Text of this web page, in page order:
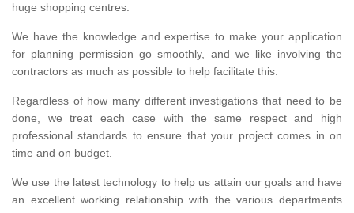
huge shopping centres.
We have the knowledge and expertise to make your application
for planning permission go smoothly, and we like involving the
contractors as much as possible to help facilitate this.
Regardless of how many different investigations that need to be
done, we treat each case with the same respect and high
professional standards to ensure that your project comes in on
time and on budget.
We use the latest technology to help us attain our goals and have
an excellent working relationship with the various departments